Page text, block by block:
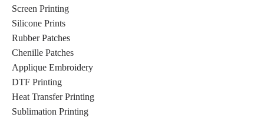
Screen Printing
Silicone Prints
Rubber Patches
Chenille Patches
Applique Embroidery
DTF Printing
Heat Transfer Printing
Sublimation Printing